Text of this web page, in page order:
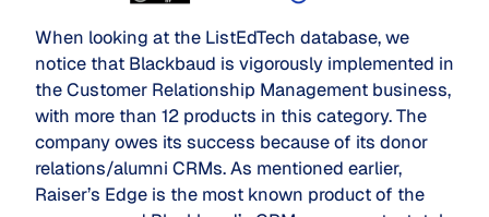
When looking at the ListEdTech database, we
notice that Blackbaud is vigorously implemented in
the Customer Relationship Management business,
with more than 12 products in this category. The
company owes its success because of its donor
relations/alumni CRMs. As mentioned earlier,
Raiser’s Edge is the most known product of the